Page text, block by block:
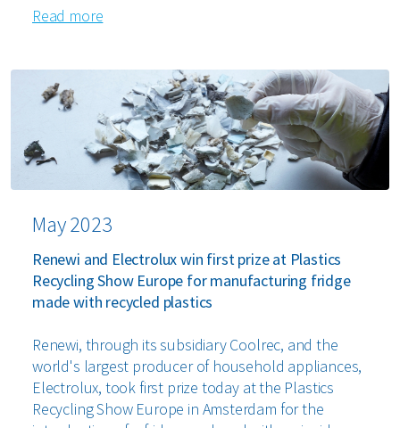
Read more
May 2023
Renewi and Electrolux win first prize at Plastics
Recycling Show Europe for manufacturing fridge
made with recycled plastics
Renewi, through its subsidiary Coolrec, and the
world's largest producer of household appliances,
Electrolux, took first prize today at the Plastics
Recycling Show Europe in Amsterdam for the